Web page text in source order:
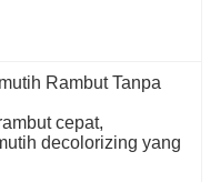
Rambut Tanpa
cepat,
decolorizing yang